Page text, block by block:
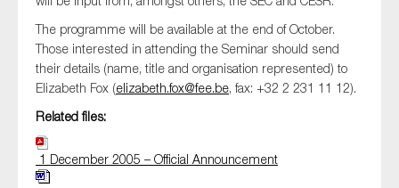
The programme will be available at the end of October.
Those interested in attending the Seminar should send
their details (name, title and organisation represented) to
Elizabeth Fox (elizabeth.fox@fee.be, fax: +32 2 231 11 12).
Related files:
1 December 2005 – Official Announcement